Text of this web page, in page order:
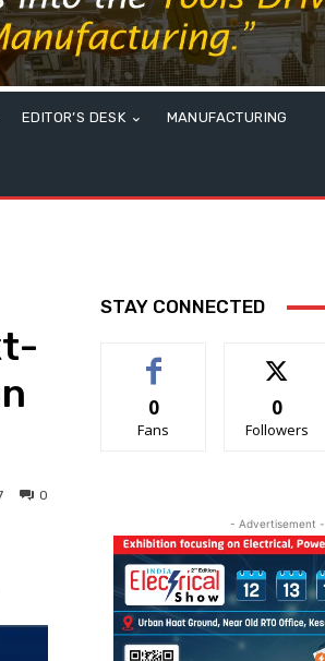
EDITOR’S DESK MANUFACTURING
0
STAY CONNECTED
0
Fans
0
Followers
- Advertisement -